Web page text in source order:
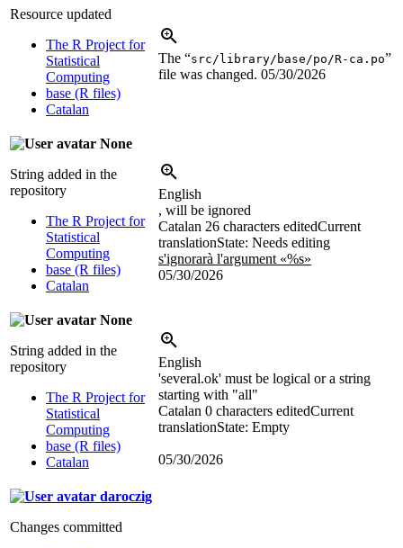
Resource updated
The R Project for
Statistical
Computing
base (R files)
Catalan
The “src/library/base/po/R-ca.po”
file was changed. 05/30/2026
None
String added in the
repository
The R Project for
Statistical
Computing
base (R files)
Catalan
English
, will be ignored
Catalan 26 characters editedCurrent
translationState: Needs editing
s'ignorarà l'argument «%s»
05/30/2026
None
String added in the
repository
The R Project for
Statistical
Computing
base (R files)
Catalan
English
'several.ok' must be logical or a string
starting with "all"
Catalan 0 characters editedCurrent
translationState: Empty
05/30/2026
daroczig
Changes committed